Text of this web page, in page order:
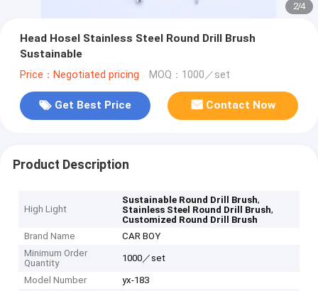
2/4
Head Hosel Stainless Steel Round Drill Brush
Sustainable
Price：Negotiated pricing MOQ：1000／set
Get Best Price Contact Now
Product Description
High Light
Sustainable Round Drill Brush,
Stainless Steel Round Drill Brush,
Customized Round Drill Brush
Brand Name
CAR BOY
Minimum Order
Quantity
1000／set
Model Number
yx-183